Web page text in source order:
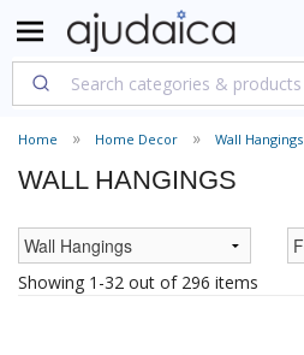
Home Home Decor Wall Hangings
WALL HANGINGS
Showing 1-32 out of 296 items